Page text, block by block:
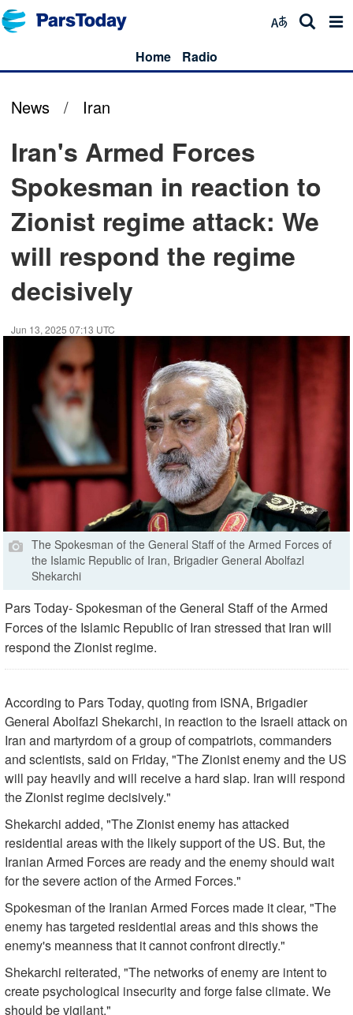
Home Radio
News / Iran
Iran's Armed Forces
Spokesman in reaction to
Zionist regime attack: We
will respond the regime
decisively
Jun 13, 2025 07:13 UTC
The Spokesman of the General Staff of the Armed Forces of
the Islamic Republic of Iran, Brigadier General Abolfazl
Shekarchi
Pars Today- Spokesman of the General Staff of the Armed
Forces of the Islamic Republic of Iran stressed that Iran will
respond the Zionist regime.
According to Pars Today, quoting from ISNA, Brigadier
General Abolfazl Shekarchi, in reaction to the Israeli attack on
Iran and martyrdom of a group of compatriots, commanders
and scientists, said on Friday, "The Zionist enemy and the US
will pay heavily and will receive a hard slap. Iran will respond
the Zionist regime decisively."
Shekarchi added, "The Zionist enemy has attacked
residential areas with the likely support of the US. But, the
Iranian Armed Forces are ready and the enemy should wait
for the severe action of the Armed Forces."
Spokesman of the Iranian Armed Forces made it clear, "The
enemy has targeted residential areas and this shows the
enemy's meanness that it cannot confront directly."
Shekarchi reiterated, "The networks of enemy are intent to
create psychological insecurity and forge false climate. We
should be vigilant."